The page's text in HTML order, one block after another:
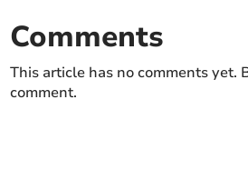
Comments
This article has no comments yet.
comment.